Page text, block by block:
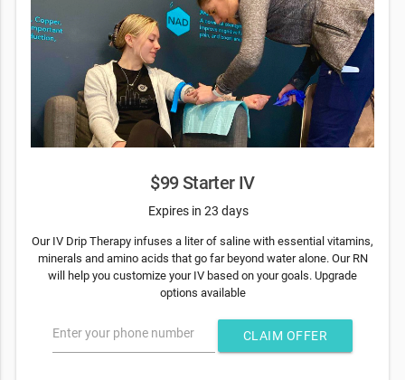
$99 Starter IV
Expires in 23 days
Our IV Drip Therapy infuses a liter of saline with essential vitamins,
minerals and amino acids that go far beyond water alone. Our RN
will help you customize your IV based on your goals. Upgrade
options available
Enter your phone number CLAIM OFFER